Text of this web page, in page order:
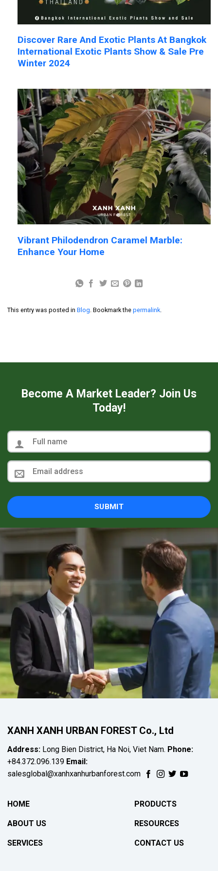
Discover Rare And Exotic Plants At Bangkok
International Exotic Plants Show & Sale Pre
Winter 2024
Vibrant Philodendron Caramel Marble:
Enhance Your Home
This entry was posted in Blog . Bookmark the permalink
Become A Market Leader? Join Us
Today!
XANH XANH URBAN FOREST Co., Ltd
Address: Long Bien District, Ha Noi, Viet Nam. Phone:
+84.372.096.139 Email:
salesglobal@xanhxanhurbanforest.com
HOME
ABOUT US
SERVICES
PRODUCTS
RESOURCES
CONTACT US